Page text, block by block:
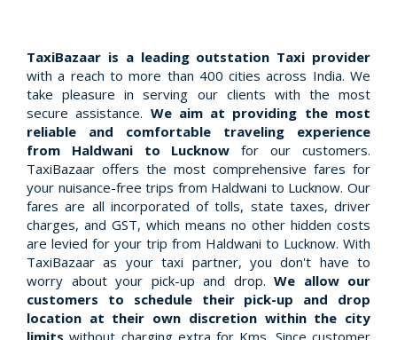
TaxiBazaar is a leading outstation Taxi provider
with a reach to more than 400 cities across India. We
take pleasure in serving our clients with the most
secure assistance. We aim at providing the most
reliable and comfortable traveling experience
from Haldwani to Lucknow for our customers.
TaxiBazaar offers the most comprehensive fares for
your nuisance-free trips from Haldwani to Lucknow. Our
fares are all incorporated of tolls, state taxes, driver
charges, and GST, which means no other hidden costs
are levied for your trip from Haldwani to Lucknow. With
TaxiBazaar as your taxi partner, you don't have to
worry about your pick-up and drop. We allow our
customers to schedule their pick-up and drop
location at their own discretion within the city
limits without charging extra for Kms. Since customer